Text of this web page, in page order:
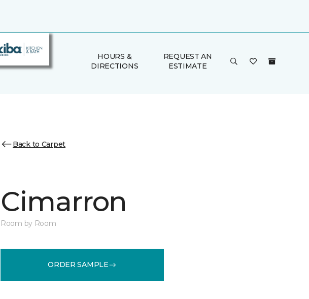
HOURS &
DIRECTIONS
REQUEST AN
ESTIMATE
Back to Carpet
Cimarron
Room by Room
ORDER SAMPLE